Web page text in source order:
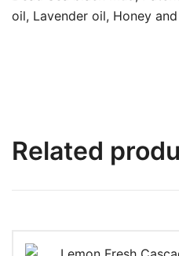
oil, Lavender oil, Honey
Related